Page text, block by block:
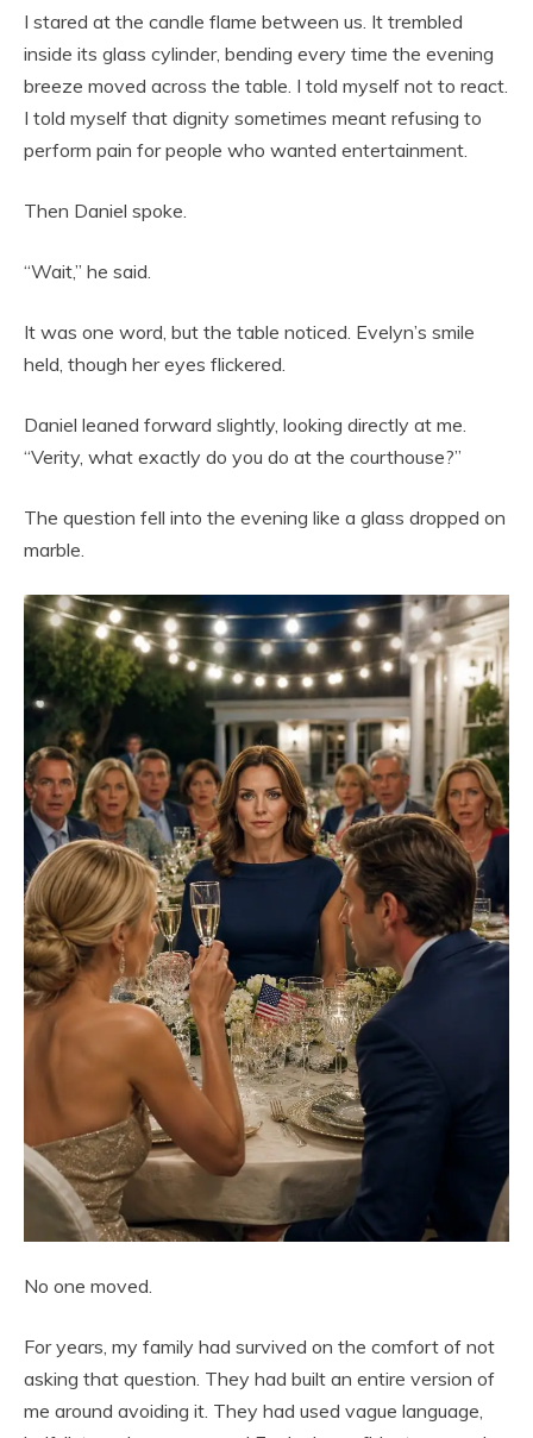
I stared at the candle flame between us. It trembled
inside its glass cylinder, bending every time the evening
breeze moved across the table. I told myself not to react.
I told myself that dignity sometimes meant refusing to
perform pain for people who wanted entertainment.
Then Daniel spoke.
“Wait,” he said.
It was one word, but the table noticed. Evelyn’s smile
held, though her eyes flickered.
Daniel leaned forward slightly, looking directly at me.
“Verity, what exactly do you do at the courthouse?”
The question fell into the evening like a glass dropped on
marble.
No one moved.
For years, my family had survived on the comfort of not
asking that question. They had built an entire version of
me around avoiding it. They had used vague language,